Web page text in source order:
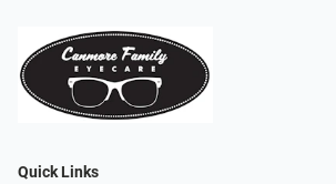
Quick Links